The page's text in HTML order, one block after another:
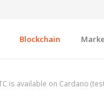
Blockchain
is available on Cardano